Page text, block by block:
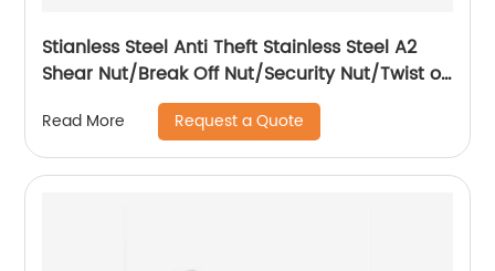
Stianless Steel Anti Theft Stainless Steel A2
Shear Nut/Break Off Nut/Security Nut/Twist off
Read More Request a Quote